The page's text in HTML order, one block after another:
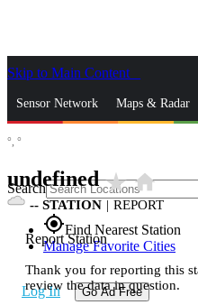
Skip to Main Content
Sensor Network Maps & Radar
Search
gps_fixedFind Nearest Station
Manage Favorite Cities
Log In Go Ad Free
°, °
undefinedstar_ratehome
-- STATION | REPORT
Report Station
Thank you for reporting this
review the data in question.